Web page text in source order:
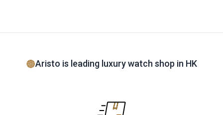
Aristo is leading luxury watch shop in HK